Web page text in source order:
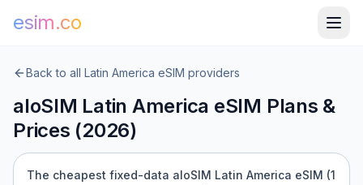
esim.co
Back to all Latin America eSIM providers
aloSIM Latin America eSIM Plans &
Prices (2026)
The cheapest fixed-data aloSIM Latin America eSIM (1